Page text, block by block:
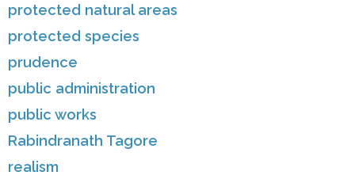
protected natural areas
protected species
prudence
public administration
public works
Rabindranath Tagore
realism